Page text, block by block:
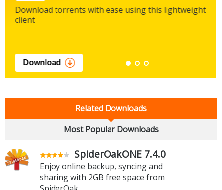
Download torrents with ease using this lightweight
client
Download
Related Downloads
Most Popular Downloads
SpiderOakONE 7.4.0
Enjoy online backup, syncing and
sharing with 2GB free space from